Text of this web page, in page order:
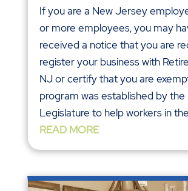
If you are a New Jersey
or more employees, you may
received a notice that you are
register your business with
NJ or certify that you are
program was established by the
Legislature to help workers in
READ MORE